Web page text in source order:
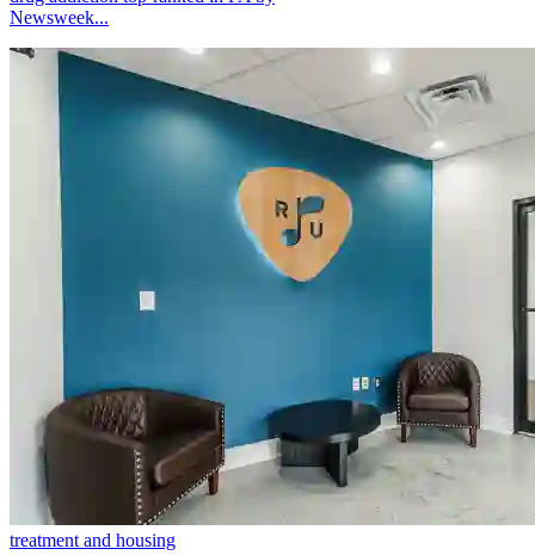
Newsweek...
treatment and housing